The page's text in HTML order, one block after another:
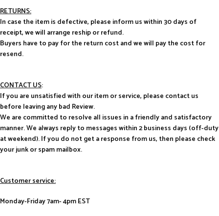
RETURNS:
In case the item is defective, please inform us within 30 days of
receipt, we will arrange reship or refund.
Buyers have to pay for the return cost and we will pay the cost for
resend.
CONTACT US:
If you are unsatisfied with our item or service, please contact us
before leaving any bad Review.
We are committed to resolve all issues in a friendly and satisfactory
manner. We always reply to messages within 2 business days (off-duty
at weekend). If you do not get a response from us, then please check
your junk or spam mailbox.
Customer service:
Monday-Friday 7am- 4pm EST